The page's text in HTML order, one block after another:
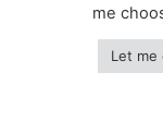
Orders,
me
Let me